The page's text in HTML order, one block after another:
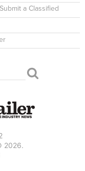
Submit a Classified
2026.